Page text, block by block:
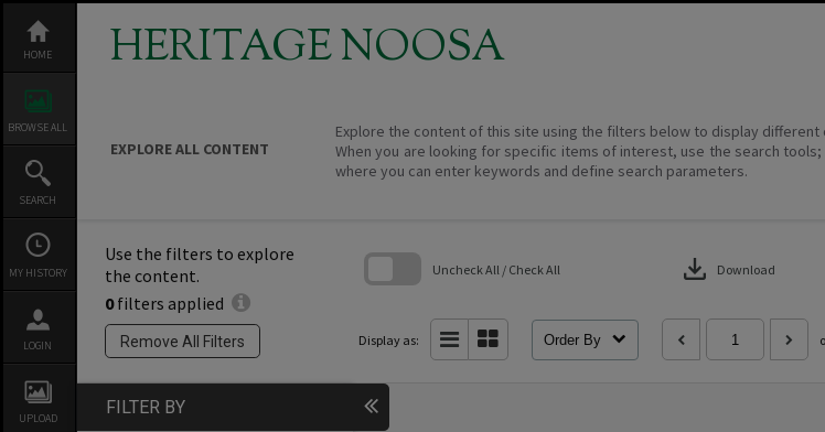
content
HOME
BROWSE ALL
SEARCH
MY HISTORY
LOGIN
UPLOAD
HERITAGE NOOSA
EXPLORE ALL CONTENT
Explore the content of this site using the filters below to display
When you are looking for specific items of interest, use the search
where you can enter keywords and define search parameters.
Use the filters to explore
the content.
0filters applied
Remove All Filters
Uncheck All / Check All download Download
Display as: Order By
FILTER BY